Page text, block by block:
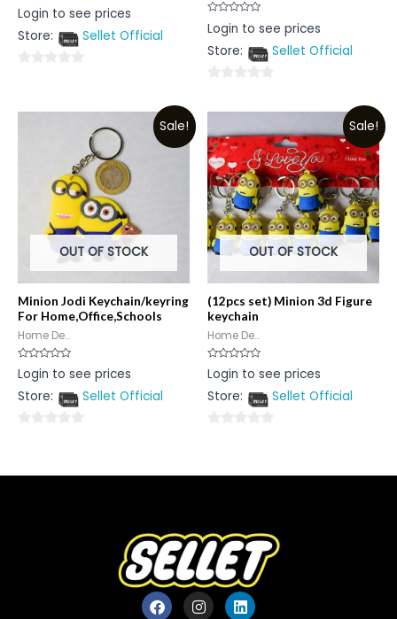
Rated
0
of
Login to see prices
Store:
Sellet Official
of
Rated
0
of
Login to see prices
Store:
Sellet Official
out
5
Sale!
OUT OF STOCK
Minion Jodi Keychain/keyring
For Home,Office,Schools
Home De...
Rated
0
of
Login to see prices
Store:
Sellet Official
of
Sale!
OUT OF STOCK
(12pcs set) Minion 3d Figure
keychain
Home De...
Rated
0
of
Login to see prices
Store:
Sellet Official
of